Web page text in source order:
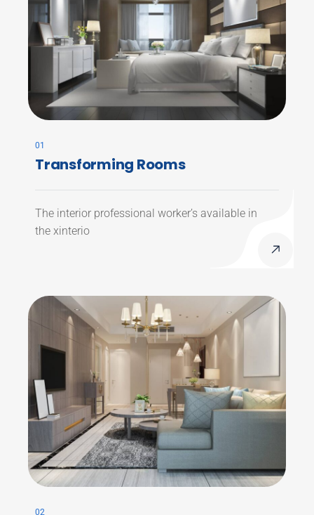
01
Transforming Rooms
The interior professional worker’s available in
the xinterio
02